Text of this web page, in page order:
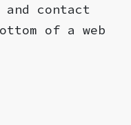
contact
of a web